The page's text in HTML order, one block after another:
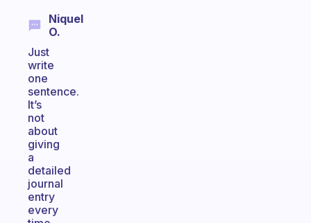
Niquel
O.
Just
write
one
sentence.
It’s
not
about
giving
a
detailed
journal
entry
every